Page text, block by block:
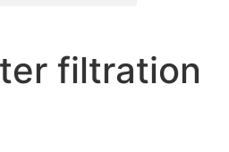
filtration